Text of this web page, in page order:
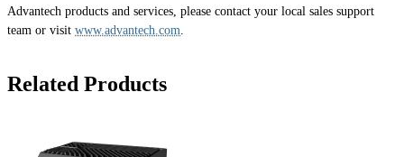
Advantech products and services, please contact your local sales support
team or visit www.advantech.com
Related Products